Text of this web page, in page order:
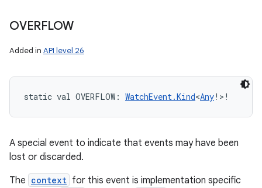
OVERFLOW
Added in API level 26
static val OVERFLOW : WatchEvent.Kind<Any! > !
A special event to indicate that events may have been
lost or discarded.
The context for this event is implementation specific